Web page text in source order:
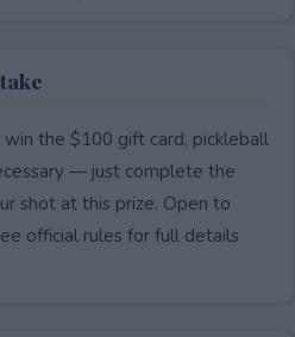
the $100 gift card, pickleball
— just complete the
shot at this prize. Open to
official rules for full details